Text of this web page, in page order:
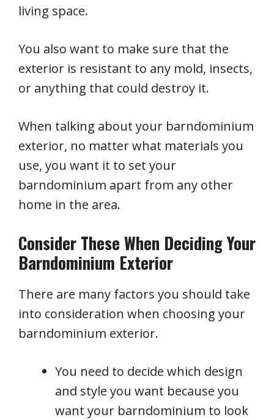
living space.
You also want to make sure that the
exterior is resistant to any mold, insects,
or anything that could destroy it.
When talking about your barndominium
exterior, no matter what materials you
use, you want it to set your
barndominium apart from any other
home in the area.
Consider These When Deciding Your
Barndominium Exterior
There are many factors you should take
into consideration when choosing your
barndominium exterior.
You need to decide which design
and style you want because you
want your barndominium to look